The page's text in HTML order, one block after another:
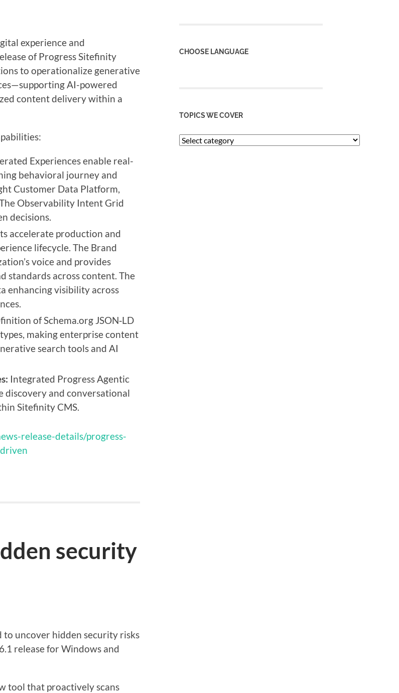
experience and
of Progress Sitefinity
to operationalize generative
AI-powered
content delivery within a
Experiences enable real-
behavioral journey and
Customer Data Platform,
Observability Intent Grid
decisions.
accelerate production and
lifecycle. The Brand
voice and provides
standards across content. The
enhancing visibility across
of Schema.org JSON‑LD
making enterprise content
search tools and AI
Integrated Progress Agentic
discovery and conversational
Sitefinity CMS.
release-details/progress-
security
uncover hidden security risks
release for Windows and
tool that proactively scans
CHOOSE LANGUAGE
TOPICS WE COVER